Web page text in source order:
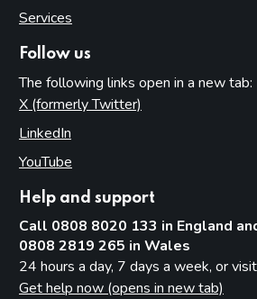
Services
Follow us
The following links open in a new tab:
X (formerly Twitter)
LinkedIn
YouTube
Help and support
Call 0808 8020 133 in England
0808 2819 265 in Wales
24 hours a day, 7 days a week, or visit
Get help now (opens in new tab)